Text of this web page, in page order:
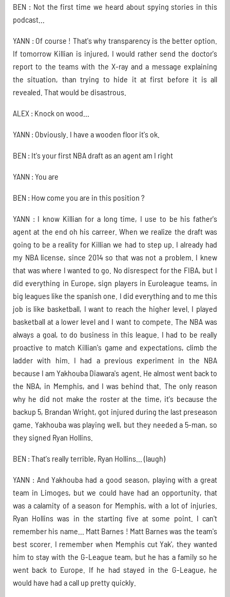
BEN : Not the first time we heard about spying stories in this
podcast...
YANN : Of course ! That's why transparency is the better option.
If tomorrow Killian is injured, I would rather send the doctor's
report to the teams with the X-ray and a message explaining
the situation, than trying to hide it at first before it is all
revealed. That would be disastrous.
ALEX : Knock on wood...
YANN : Obviously. I have a wooden floor it's ok.
BEN : It's your first NBA draft as an agent am I right
YANN : You are
BEN : How come you are in this position ?
YANN : I know Killian for a long time, I use to be his father's
agent at the end oh his carreer. When we realize the draft was
going to be a reality for Killian we had to step up. I already had
my NBA license, since 2014 so that was not a problem. I knew
that was where I wanted to go. No disrespect for the FIBA, but I
did everything in Europe, sign players in Euroleague teams, in
big leagues like the spanish one. I did everything and to me this
job is like basketball, I want to reach the higher level. I played
basketball at a lower level and I want to compete. The NBA was
always a goal, to do business in this league. I had to be really
proactive to match Killian's game and expectations, climb the
ladder with him. I had a previous experiment in the NBA
because I am Yakhouba Diawara's agent. He almost went back to
the NBA, in Memphis, and I was behind that. The only reason
why he did not make the roster at the time, it's because the
backup 5, Brandan Wright, got injured during the last preseason
game. Yakhouba was playing well, but they needed a 5-man, so
they signed Ryan Hollins.
BEN : That's really terrible, Ryan Hollins... (laugh)
YANN : And Yakhouba had a good season, playing with a great
team in Limoges, but we could have had an opportunity, that
was a calamity of a season for Memphis, with a lot of injuries.
Ryan Hollins was in the starting five at some point. I can't
remember his name... Matt Barnes ! Matt Barnes was the team's
best scorer. I remember when Memphis cut Yak', they wanted
him to stay with the G-League team, but he has a family so he
went back to Europe. If he had stayed in the G-League, he
would have had a call up pretty quickly.